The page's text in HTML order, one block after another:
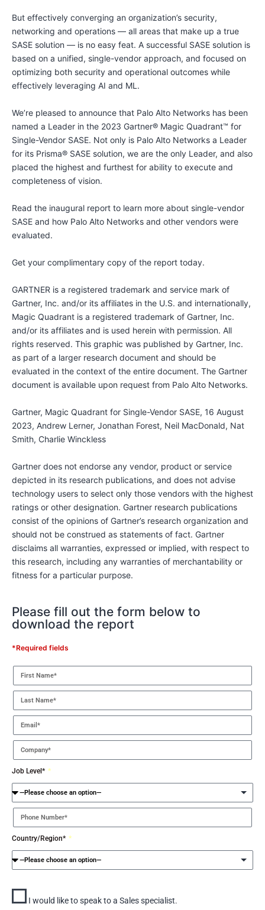
But effectively converging an organization’s security,
networking and operations — all areas that make up a true
SASE solution — is no easy feat. A successful SASE solution is
based on a unified, single-vendor approach, and focused on
optimizing both security and operational outcomes while
effectively leveraging AI and ML.
We’re pleased to announce that Palo Alto Networks has been
named a Leader in the 2023 Gartner® Magic Quadrant™ for
Single-Vendor SASE. Not only is Palo Alto Networks a Leader
for its Prisma® SASE solution, we are the only Leader, and also
placed the highest and furthest for ability to execute and
completeness of vision.
Read the inaugural report to learn more about single-vendor
SASE and how Palo Alto Networks and other vendors were
evaluated.
Get your complimentary copy of the report today.
GARTNER is a registered trademark and service mark of
Gartner, Inc. and/or its affiliates in the U.S. and internationally,
Magic Quadrant is a registered trademark of Gartner, Inc.
and/or its affiliates and is used herein with permission. All
rights reserved. This graphic was published by Gartner, Inc.
as part of a larger research document and should be
evaluated in the context of the entire document. The Gartner
document is available upon request from Palo Alto Networks.
Gartner, Magic Quadrant for Single-Vendor SASE, 16 August
2023, Andrew Lerner, Jonathan Forest, Neil MacDonald, Nat
Smith, Charlie Winckless
Gartner does not endorse any vendor, product or service
depicted in its research publications, and does not advise
technology users to select only those vendors with the highest
ratings or other designation. Gartner research publications
consist of the opinions of Gartner’s research organization and
should not be construed as statements of fact. Gartner
disclaims all warranties, expressed or implied, with respect to
this research, including any warranties of merchantability or
fitness for a particular purpose.
Please fill out the form below to
download the report
*Required fields
Job Level*
Country/Region*
I would like to speak to a Sales specialist.